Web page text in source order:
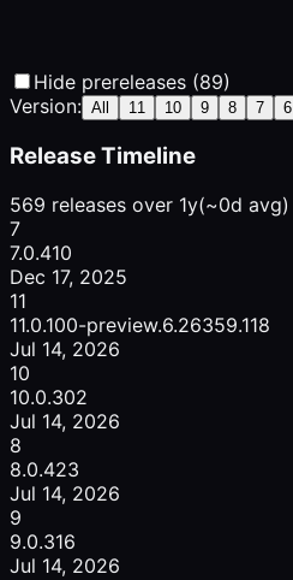
Hide prereleases (89)
Version: All 11 10 9 8 7 6
Release Timeline
569 releases over 1y(~0d avg)
7
7.0.410
Dec 17, 2025
11
11.0.100-preview.6.26359.118
Jul 14, 2026
10
10.0.302
Jul 14, 2026
8
8.0.423
Jul 14, 2026
9
9.0.316
Jul 14, 2026